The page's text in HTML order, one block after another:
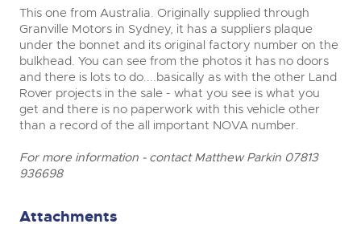
27
Aug
Cars, Motorbikes, Motorhomes & Caravans
Ending Thu 27th Aug from 10am
Entries Invited
Buy or sell cherished and personalised UK registration
numbers with confidence. Brightwells runs regular timed
online auctions with expert valuations and guidance
every step of the way.
This one from Australia. Originally supplied through
Granville Motors in Sydney, it has a suppliers plaque
under the bonnet and its original factory number on the
bulkhead. You can see from the photos it has no doors
and there is lots to do....basically as with the other Land
Rover projects in the sale - what you see is what you
get and there is no paperwork with this vehicle other
than a record of the all important NOVA number.
For more information - contact Matthew Parkin 07813
936698
Attachments